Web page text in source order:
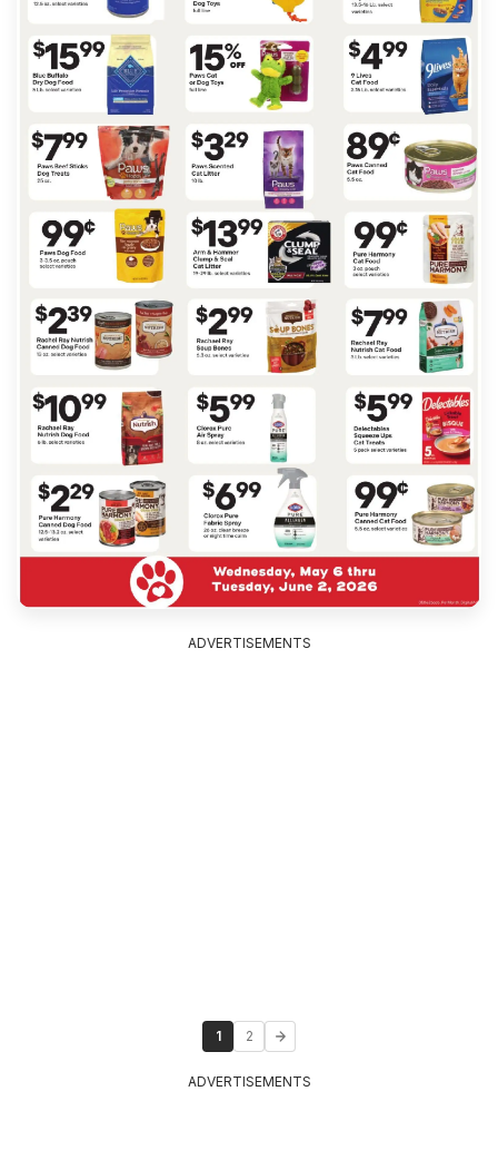
ADVERTISEMENTS
1 2
ADVERTISEMENTS